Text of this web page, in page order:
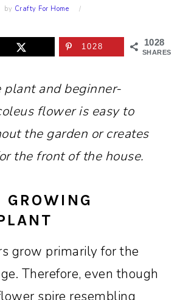
by Crafty For Home
1028
SHARES
1028
plant and beginner-
flower is easy to
the garden or creates
the front of the house.
grow primarily for the
Therefore, even though
spire resembling